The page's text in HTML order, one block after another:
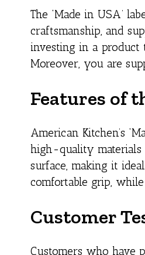
The ‘Made in USA’
craftsmanship, and
investing in a product
Moreover, you are
Features of
American Kitchen’s
high-quality materials
surface, making it
comfortable grip,
Customer
Customers who have